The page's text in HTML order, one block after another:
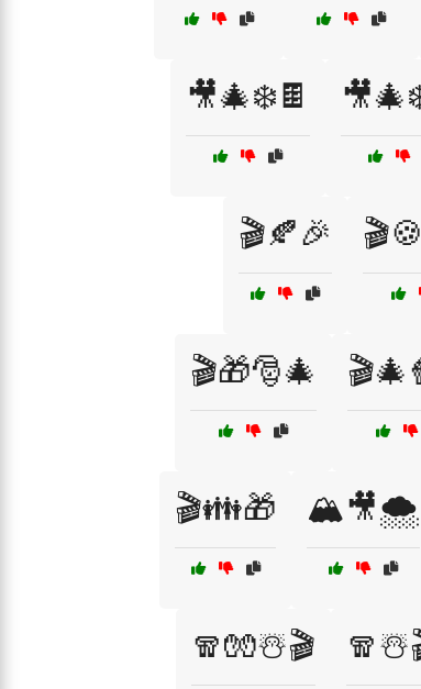
🎥🎄❄️🍫
🎬🍂🎉
🎬🎁🎅🎄
🎬👪🎁 🏔️🎥🌨️
🧣🧤☃️🎬